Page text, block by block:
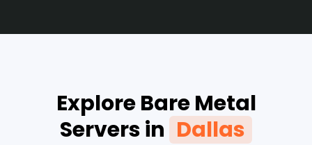
Explore Bare Metal
Servers in Dallas